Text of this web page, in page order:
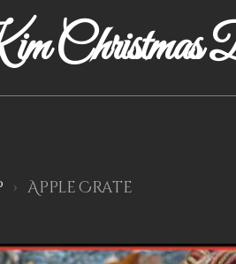
Christmas
Apple Crate